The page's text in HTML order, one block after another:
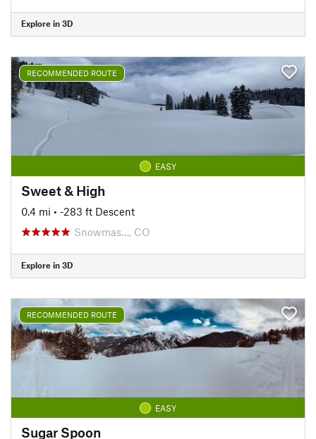
Explore in 3D
RECOMMENDED ROUTE
EASY
Sweet & High
0.4 mi • -283 ft Descent
Snowmas…, CO
Explore in 3D
RECOMMENDED ROUTE
EASY
Sugar Spoon